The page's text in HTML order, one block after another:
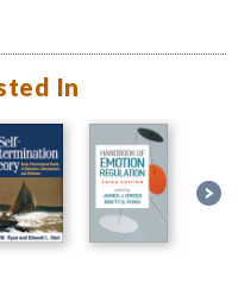
In